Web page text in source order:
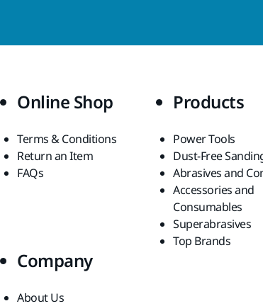
Online Shop
Terms & Conditions
Return an Item
FAQs
Products
Power Tools
Dust-Free
Abrasives and
Accessories and
Consumables
Superabrasives
Top Brands
Company
About Us